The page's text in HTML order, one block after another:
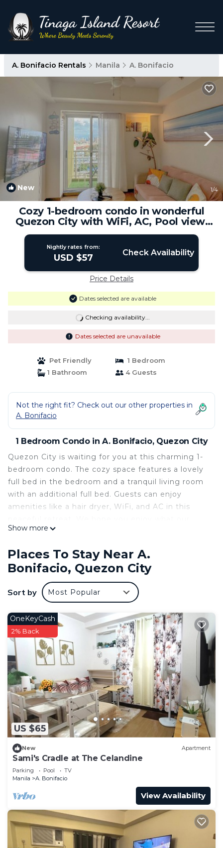
A. Bonifacio Rentals Manila A. Bonifacio
New 1/4
Cozy 1-bedroom condo in wonderful
Quezon City with WiFi, AC, Pool view,
Netflix | Condo in Quezon City
Nightly rates from:
USD $57 Check Availability
Price Details
Dates selected are available
Checking availability...
Dates selected are unavailable
Pet Friendly
1 Bedroom
1 Bathroom
4 Guests
Not the right fit? Check out our other properties in
A. Bonifacio
1 Bedroom Condo in A. Bonifacio, Quezon City
Quezon City is waiting for you at this charming 1-
bedroom condo. The cozy space features a lovely
full bed in the bedroom and a tranquil living room
with an additional full bed. Guests can enjoy
amenities like a hair dryer, WiFi, and AC in this
place and Quezon City has to offer.
This 1 Bedroom Condo provides accommodation
with Air Conditioner, Pet Friendly, Security/Safety,
for your convenience. This Condo features many
amenities for guests who want to stay for a few
days, a weekend or probably a longer vacation with
family, friends or group. The rental Condo has 1
Bedroom and 1 Bathroom to make you feel right
at home.
Check to see if this Condo has the amenities you
need and a location that makes this a great choice
to stay in A. Bonifacio. Enjoy your stay in A.
Bonifacio at this Condo.
Show more
Places To Stay Near A.
Bonifacio, Quezon City
Sort by Most Popular
US $65
OneKeyCash
2% Back
New Apartment
Sami's Cradle at The Celandine
Parking Pool
TV
Manila
A. Bonifacio
View Availability